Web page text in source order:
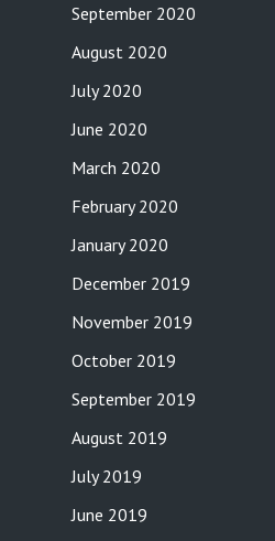
September 2020
August 2020
July 2020
June 2020
March 2020
February 2020
January 2020
December 2019
November 2019
October 2019
September 2019
August 2019
July 2019
June 2019